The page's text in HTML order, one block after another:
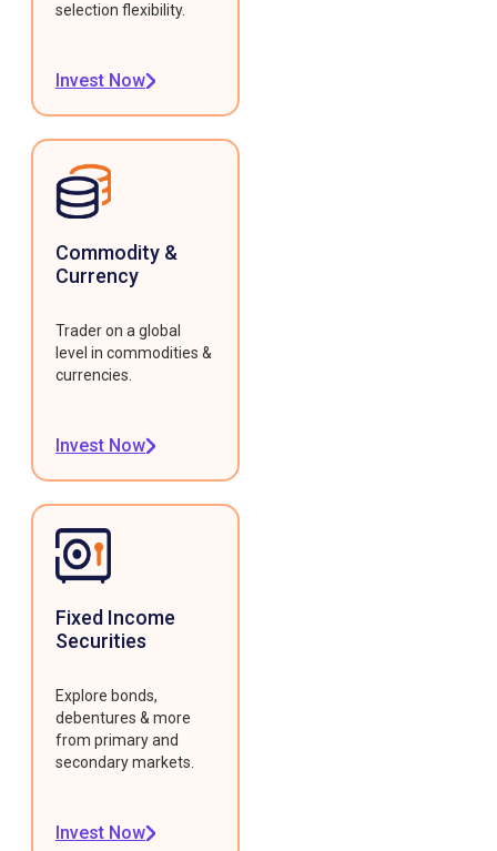
selection flexibility.
Invest Now
Commodity &
Currency
Trader on a global
level in commodities &
currencies.
Invest Now
Fixed Income
Securities
Explore bonds,
debentures & more
from primary and
secondary markets.
Invest Now